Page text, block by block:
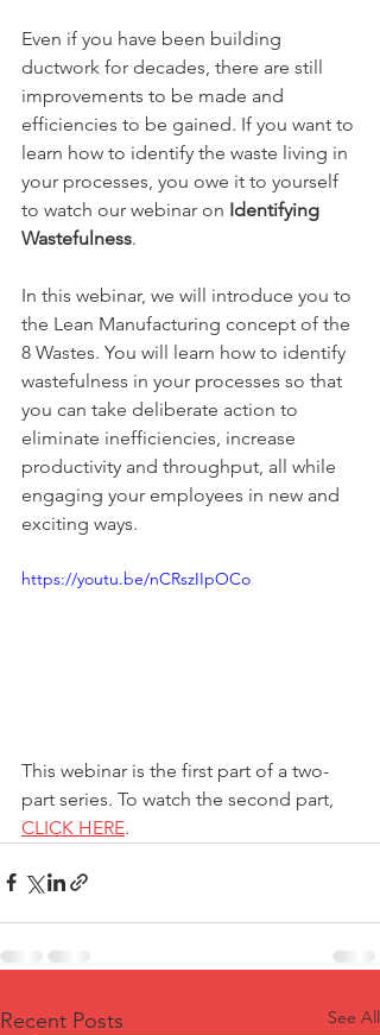
Even if you have been building
ductwork for decades, there are still
improvements to be made and
efficiencies to be gained. If you want to
learn how to identify the waste living in
your processes, you owe it to yourself
to watch our webinar on Identifying
Wastefulness.
In this webinar, we will introduce you to
the Lean Manufacturing concept of the
8 Wastes. You will learn how to identify
wastefulness in your processes so that
you can take deliberate action to
eliminate inefficiencies, increase
productivity and throughput, all while
engaging your employees in new and
exciting ways.
https://youtu.be/nCRszIIpOCo
This webinar is the first part of a two-
part series. To watch the second part,
CLICK HERE.
Recent Posts See All